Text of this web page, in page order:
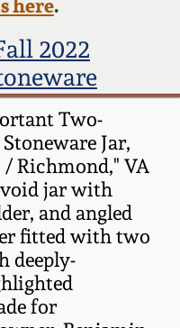
here.
2022
Two-
Jar,
/ Richmond," VA
jar with
and angled
fitted with two
deeply-
for